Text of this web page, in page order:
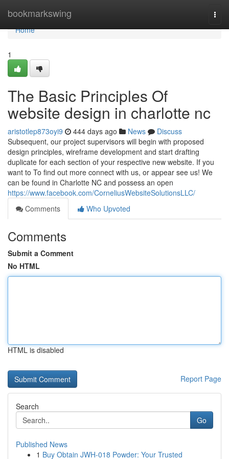
bookmarkswing
Home
Home
1
The Basic Principles Of
website design in charlotte nc
aristotlep873oyi9 444 days ago News
Discuss
Subsequent, our project supervisors will begin with proposed
design principles, wireframe development and start drafting
duplicate for each section of your respective new website. If you
want to To find out more connect with us, or appear see us! We
can be found in Charlotte NC and possess an open
https://www.facebook.com/CorneliusWebsiteSolutionsLLC/
Comments
Who Upvoted
Comments
Submit a Comment
No HTML
HTML is disabled
Report Page
Search
Go
Published News
1 Buy Obtain JWH-018 Powder: Your Trusted